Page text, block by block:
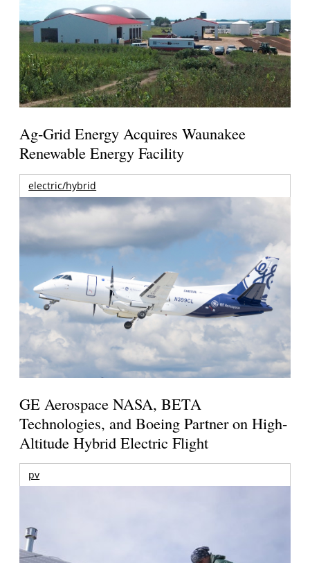
Ag-Grid Energy Acquires Waunakee
Renewable Energy Facility
electric/hybrid
GE Aerospace NASA, BETA
Technologies, and Boeing Partner on High-
Altitude Hybrid Electric Flight
pv